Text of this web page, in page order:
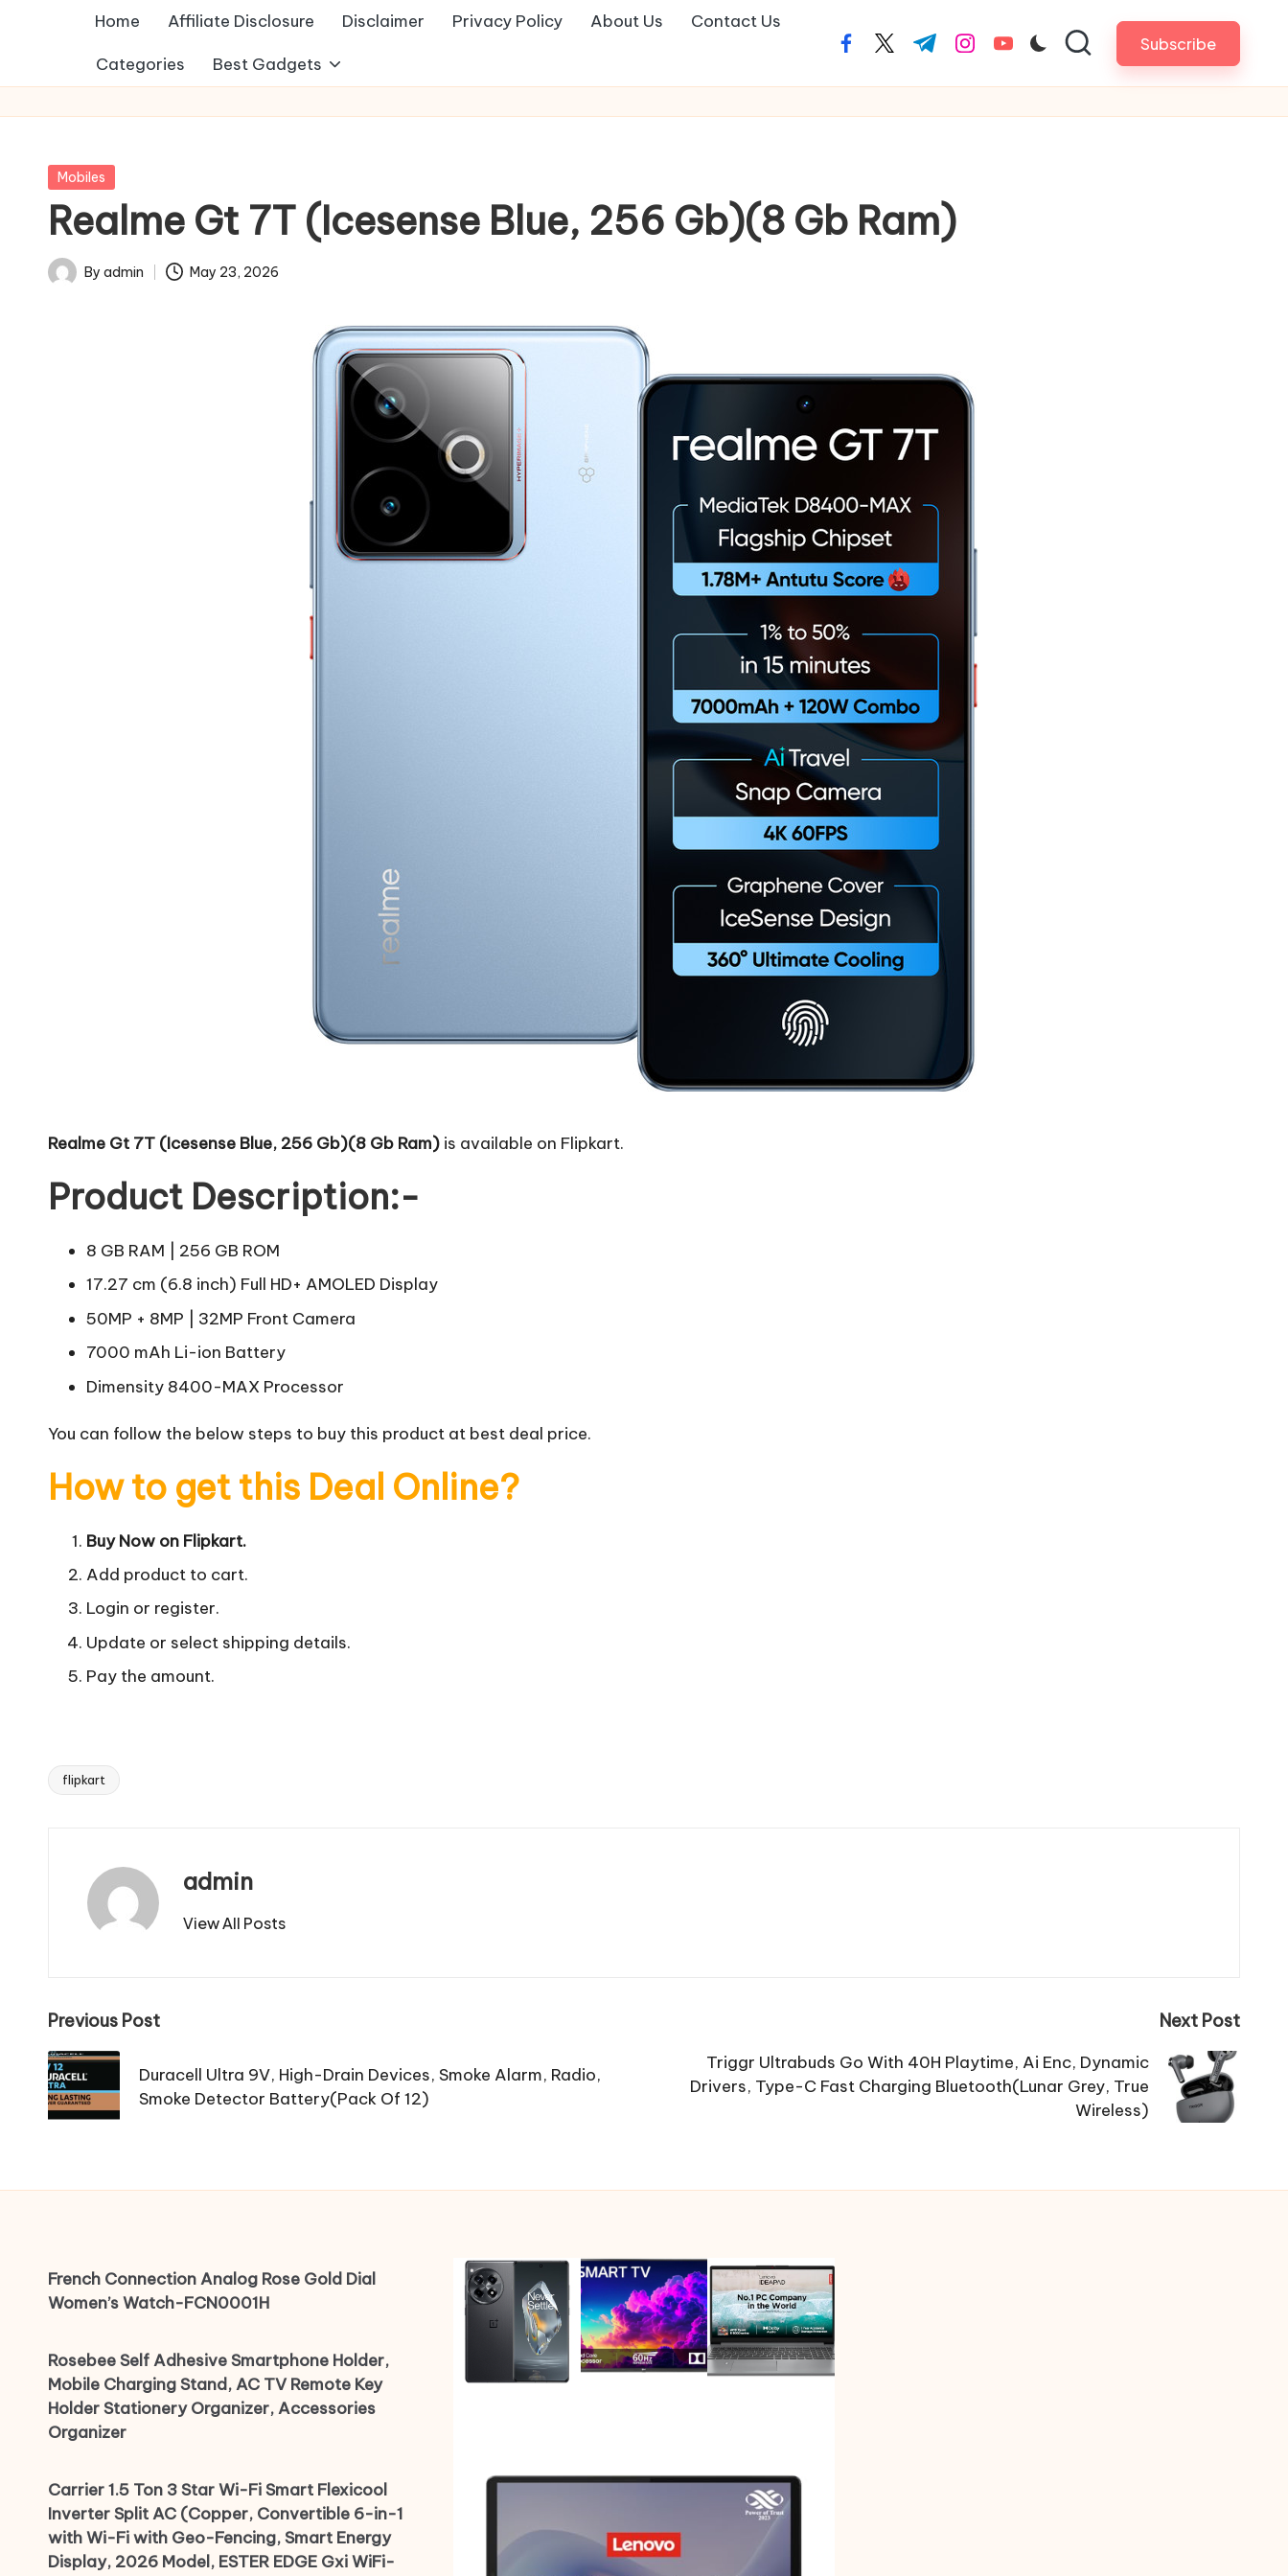
Home Affiliate Disclosure Disclaimer Privacy Policy About Us Contact Us
Categories Best Gadgets
facebook.com
twitter.com
t.me instagram.com
youtube.com Subscribe
Posted
Mobiles
Realme Gt 7T (Icesense Blue, 256 Gb)(8 Gb Ram)
Posted
By admin May 23, 2026
Realme Gt 7T (Icesense Blue, 256 Gb)(8 Gb Ram) is available on Flipkart.
Product Description:-
8 GB RAM | 256 GB ROM
17.27 cm (6.8 inch) Full HD+ AMOLED Display
50MP + 8MP | 32MP Front Camera
7000 mAh Li-ion Battery
Dimensity 8400-MAX Processor
You can follow the below steps to buy this product at best deal price.
How to get this Deal Online?
Buy Now on Flipkart.
Add product to cart.
Login or register.
Update or select shipping details.
Pay the amount.
Tags:
flipkart
admin
View All Posts
Post
navigation
Previous Post
Duracell Ultra 9V, High-Drain Devices, Smoke Alarm, Radio,
Smoke Detector Battery(Pack Of 12)
Next Post
Triggr Ultrabuds Go With 40H Playtime, Ai Enc, Dynamic
Drivers, Type-C Fast Charging Bluetooth(Lunar Grey, True
Wireless)
French Connection Analog Rose Gold Dial
Women’s Watch-FCN0001H
Rosebee Self Adhesive Smartphone Holder,
Mobile Charging Stand, AC TV Remote Key
Holder Stationery Organizer, Accessories
Organizer
Carrier 1.5 Ton 3 Star Wi-Fi Smart Flexicool
Inverter Split AC (Copper, Convertible 6-in-1
with Wi-Fi with Geo-Fencing, Smart Energy
Display, 2026 Model, ESTER EDGE Gxi WiFi-